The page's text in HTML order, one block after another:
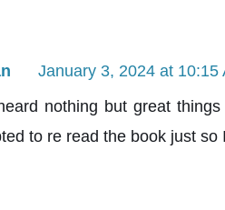
January 3, 2024 at 10:15
nothing but great
to re read the book just so